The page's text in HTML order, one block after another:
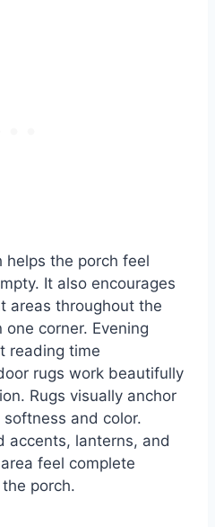
helps the porch feel
It also encourages
areas throughout the
corner. Evening
reading time
rugs work beautifully
Rugs visually anchor
and color.
accents, lanterns, and
feel complete
porch.